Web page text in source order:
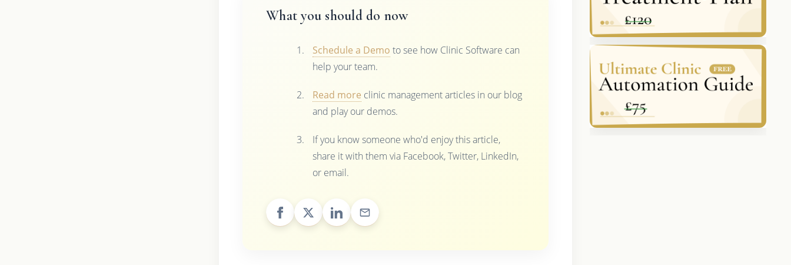
What you should do now
Schedule a Demo to see how Clinic Software can
help your team.
Read more clinic management articles in our blog
and play our demos.
If you know someone who'd enjoy this article,
share it with them via Facebook, Twitter, LinkedIn,
or email.